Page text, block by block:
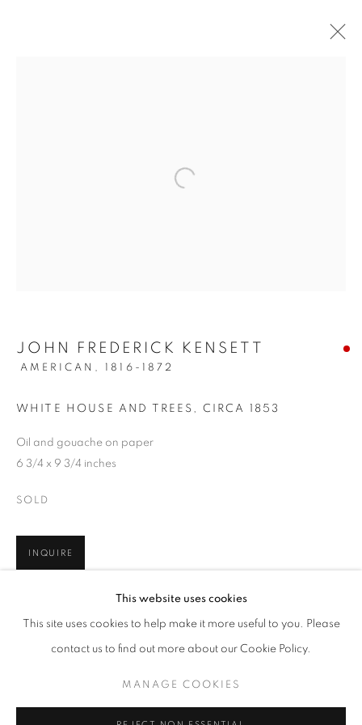
JUMP RIGHT IN
WATERWAYS IN AMERICAN ART, 1850-1980
PRESS RELEASE
This website uses cookies
This site uses cookies to help make it more useful to you. Please
contact us to find out more about our Cookie Policy.
MANAGE COOKIES
JOHN FREDERICK KENSETT
AMERICAN, 1816-1872
WHITE HOUSE AND TREES , CIRCA 1853
Oil and gouache on paper
6 3/4 x 9 3/4 inches
SOLD
INQUIRE
series of at least five landscapes of the 'Shrewsbury River' (now
the Navesink River) along the New Jersey shore. Art...